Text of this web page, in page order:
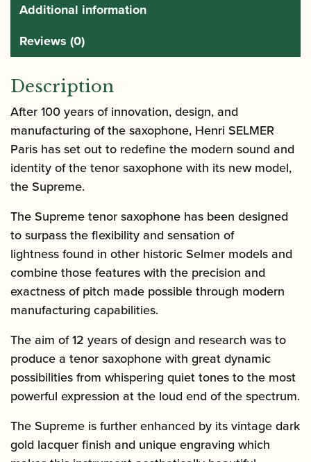
Additional information
Reviews (0)
Description
After 100 years of innovation, design, and
manufacturing of the saxophone, Henri SELMER
Paris has set out to redefine the modern sound and
identity of the tenor saxophone with its new model,
the Supreme.
The Supreme tenor saxophone has been designed
to surpass the flexibility and sensation of
lightness found in other historic Selmer models and
combine those features with the precision and
exactness of pitch made possible through modern
manufacturing capabilities.
The aim of 12 years of design and research was to
produce a tenor saxophone with great dynamic
possibilities from whispering quiet tones to the most
powerful expression at the loud end of the spectrum.
The Supreme is further enhanced by its vintage dark
gold lacquer finish and unique engraving which